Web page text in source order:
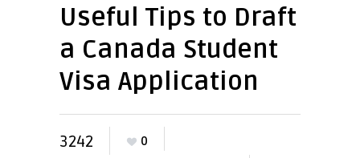
Useful Tips to Draft
a Canada Student
Visa Application
3242 0